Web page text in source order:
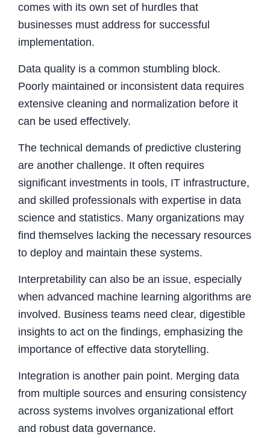
comes with its own set of hurdles that
businesses must address for successful
implementation.
Data quality is a common stumbling block.
Poorly maintained or inconsistent data requires
extensive cleaning and normalization before it
can be used effectively.
The technical demands of predictive clustering
are another challenge. It often requires
significant investments in tools, IT infrastructure,
and skilled professionals with expertise in data
science and statistics. Many organizations may
find themselves lacking the necessary resources
to deploy and maintain these systems.
Interpretability can also be an issue, especially
when advanced machine learning algorithms are
involved. Business teams need clear, digestible
insights to act on the findings, emphasizing the
importance of effective data storytelling.
Integration is another pain point. Merging data
from multiple sources and ensuring consistency
across systems involves organizational effort
and robust data governance.